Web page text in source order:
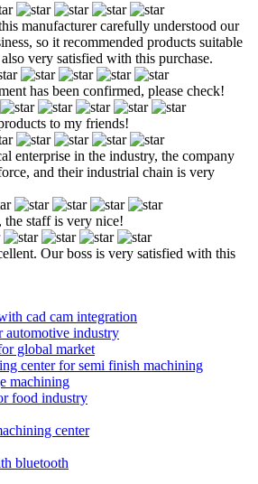
manufacturer carefully understood our
so it recommended products suitable
very satisfied with this purchase.
has been confirmed, please check!
to my friends!
enterprise in the industry, the company
and their industrial chain is very
staff is very nice!
Our boss is very satisfied with this
cad cam integration
automotive industry
global market
center for semi finish machining
machining
food industry
center
bluetooth